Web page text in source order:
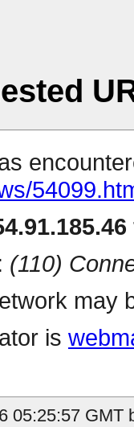
(110)
may
is
05:25:57